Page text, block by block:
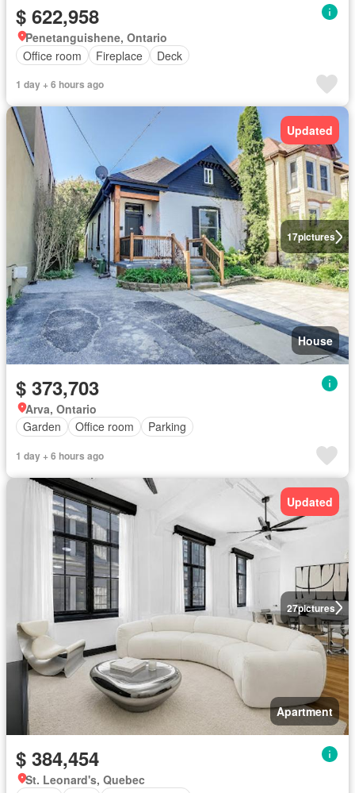
$ 622,958
Penetanguishene, Ontario
Office room
Fireplace Deck
1 day + 6 hours ago
17pictures
Updated
House
$ 373,703
Arva, Ontario
Garden
Office room Parking
1 day + 6 hours ago
27pictures
Updated
Apartment
$ 384,454
St. Leonard's, Quebec